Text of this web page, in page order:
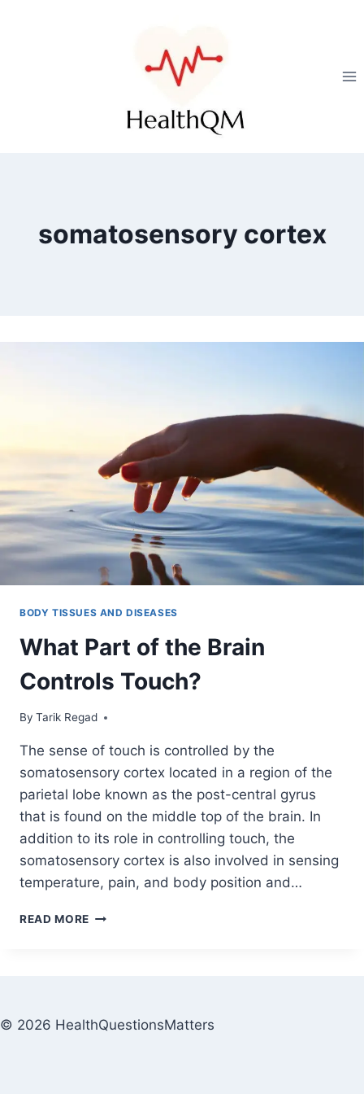
somatosensory cortex
BODY TISSUES AND DISEASES
What Part of the Brain
Controls Touch?
By Tarik Regad
November 1, 2021
The sense of touch is controlled by the
somatosensory cortex located in a region of the
parietal lobe known as the post-central gyrus
that is found on the middle top of the brain. In
addition to its role in controlling touch, the
somatosensory cortex is also involved in sensing
temperature, pain, and body position and…
READ MORE
© 2026 HealthQuestionsMatters